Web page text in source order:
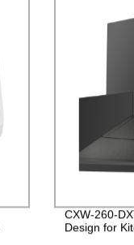
CXW-260-
Design for